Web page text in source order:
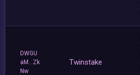
DWGU
aM...Zk
Nw
Twinstake